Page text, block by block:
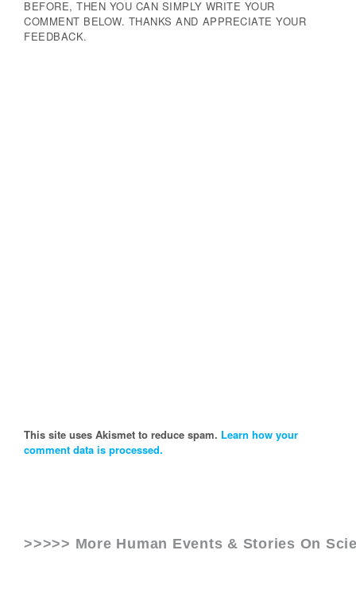
BEFORE, THEN YOU CAN SIMPLY WRITE YOUR
COMMENT BELOW. THANKS AND APPRECIATE YOUR
FEEDBACK.
This site uses Akismet to reduce spam. Learn how your
comment data is processed.
>>>>> More Human Events & Stories On